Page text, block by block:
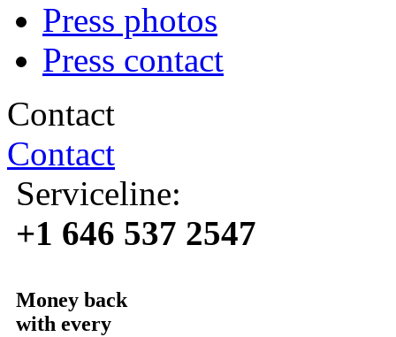
Press photos
Press contact
Contact
Contact
Serviceline:
+1 646 537 2547
Money back
with every